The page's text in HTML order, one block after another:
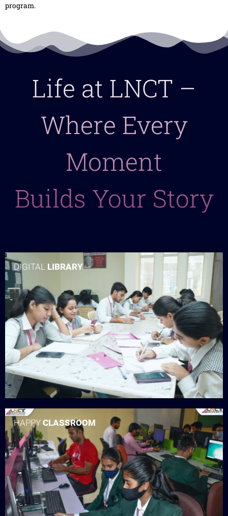
program.
Life at LNCT –
Where Every
Moment
Builds Your Story
DIGITAL LIBRARY
HAPPYCLASSROOM